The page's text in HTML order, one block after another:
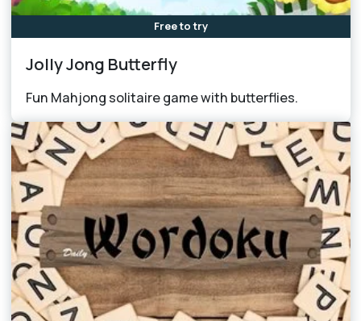
Free to try
Jolly Jong Butterfly
Fun Mahjong solitaire game with butterflies.